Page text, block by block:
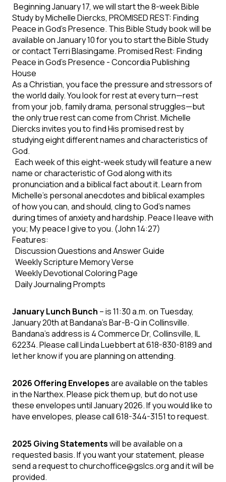
Beginning January 17, we will start the 8-week Bible
Study by Michelle Diercks, PROMISED REST: Finding
Peace in God’s Presence. This Bible Study book will be
available on January 10 for you to start the Bible Study
or contact Terri Blasingame. Promised Rest: Finding
Peace in God’s Presence - Concordia Publishing
House
As a Christian, you face the pressure and stressors of
the world daily. You look for rest at every turn—rest
from your job, family drama, personal struggles—but
the only true rest can come from Christ. Michelle
Diercks invites you to find His promised rest by
studying eight different names and characteristics of
God.
Each week of this eight-week study will feature a new
name or characteristic of God along with its
pronunciation and a biblical fact about it. Learn from
Michelle's personal anecdotes and biblical examples
of how you can, and should, cling to God's names
during times of anxiety and hardship. Peace I leave with
you; My peace I give to you. (John 14:27)
Features:
Discussion Questions and Answer Guide
Weekly Scripture Memory Verse
Weekly Devotional Coloring Page
Daily Journaling Prompts
January Lunch Bunch – is 11:30 a.m. on Tuesday,
January 20th at Bandana's Bar-B-Q in Collinsville.
Bandana's address is 4 Commerce Dr, Collinsville, IL
62234. Please call Linda Luebbert at 618-830-8189 and
let her know if you are planning on attending.
2026 Offering Envelopesare available on the tables
in the Narthex. Please pick them up, but do not use
these envelopes until January 2026. If you would like to
have envelopes, please call 618-344-3151 to request.
2025 Giving Statementswill be available on a
requested basis. If you want your statement, please
send a request to churchoffice@gslcs.org and it will be
provided.